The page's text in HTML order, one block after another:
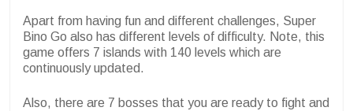
Apart from having fun and different challenges, Super
Bino Go also has different levels of difficulty. Note, this
game offers 7 islands with 140 levels which are
continuously updated.
Also, there are 7 bosses that you are ready to fight and